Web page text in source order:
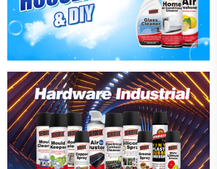
Hardware & Industrial Products